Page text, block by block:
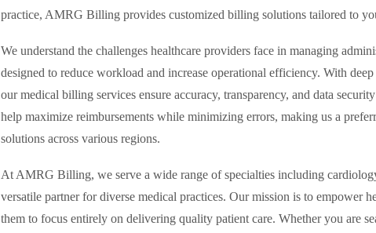
practice, AMRG Billing provides customized billing solutions tailored to
We understand the challenges healthcare providers face in managing
designed to reduce workload and increase operational efficiency. With
our medical billing services ensure accuracy, transparency, and data
help maximize reimbursements while minimizing errors, making us a
solutions across various regions.
At AMRG Billing, we serve a wide range of specialties including
versatile partner for diverse medical practices. Our mission is to empower
them to focus entirely on delivering quality patient care. Whether you are